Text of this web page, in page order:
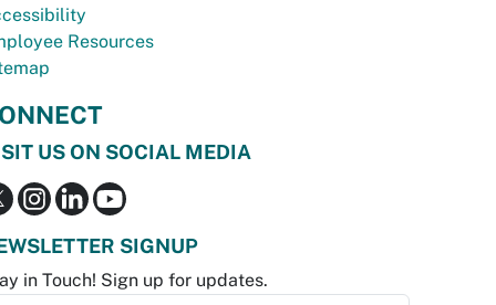
Resources
US ON SOCIAL MEDIA
SIGNUP
in Touch! Sign up for updates.